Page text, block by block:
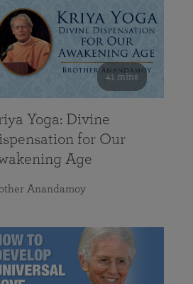
41 mins
Yoga: Divine
for Our
Age
Anandamoy